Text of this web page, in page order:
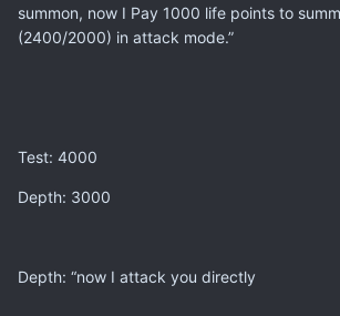
summon, now I Pay 1000 life points to
(2400/2000) in attack mode.”
Test: 4000
Depth: 3000
Depth: “now I attack you directly